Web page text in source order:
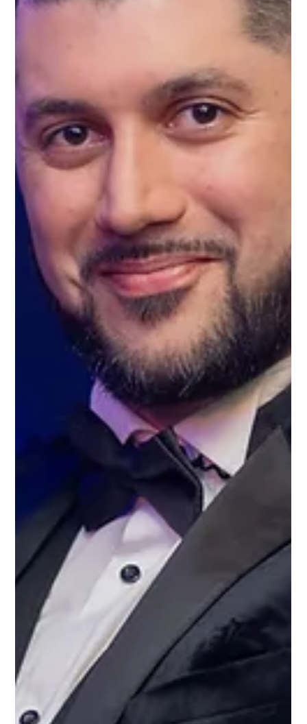
including local reviews, business reputation, history,
customer satisfaction, trust, and excellence. What Sets
ProBuild360 Apart? 1. A Complete Design & Bui